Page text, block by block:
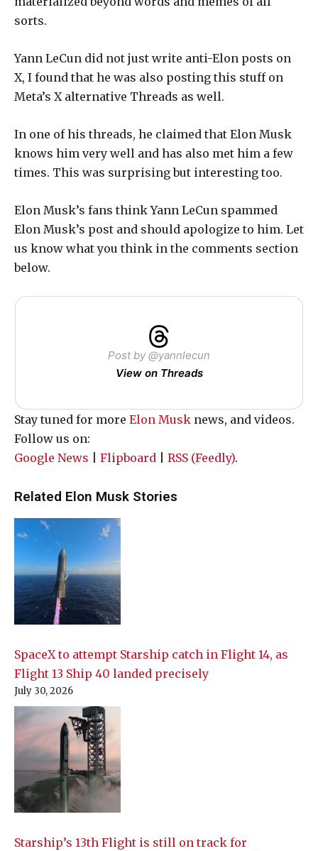
sorts.
Yann LeCun did not just write anti-Elon posts on
X, I found that he was also posting this stuff on
Meta’s X alternative Threads as well.
In one of his threads, he claimed that Elon Musk
knows him very well and has also met him a few
times. This was surprising but interesting too.
Elon Musk’s fans think Yann LeCun spammed
Elon Musk’s post and should apologize to him. Let
us know what you think in the comments section
below.
Post by @yannlecun
View on Threads
Stay tuned for more Elon Musk news, and videos.
Follow us on:
Google News
Flipboard RSS (Feedly).
Related Elon Musk Stories
SpaceX to attempt Starship catch in Flight 14, as
Flight 13 Ship 40 landed precisely
July 30, 2026
Starship’s 13th Flight is still on track for